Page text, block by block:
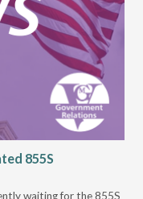
855S
waiting for the 855S